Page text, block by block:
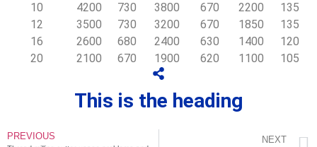
10
4200 730 3800 670 2200
135
12
3500 730 3200 670 1850
135
16
2600 680 2400 630 1400
120
20
2100 670 1900 620 1100 105
This is the heading
PREVIOUS NEXT